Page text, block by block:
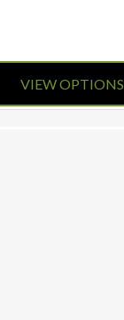
VIEW OPTIONS